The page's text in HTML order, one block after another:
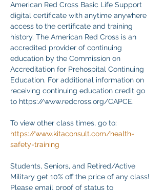
American Red Cross Basic Life Support
digital certificate with anytime anywhere
access to the certificate and training
history. The American Red Cross is an
accredited provider of continuing
education by the Commission on
Accreditation for Prehospital Continuing
Education. For additional information on
receiving continuing education credit go
to https://www.redcross.org/CAPCE.
To view other class times, go to:
https://www.kitaconsult.com/health-
safety-training
Students, Seniors, and Retired/Active
Military get 10% off the price of any class!
Please email proof of status to